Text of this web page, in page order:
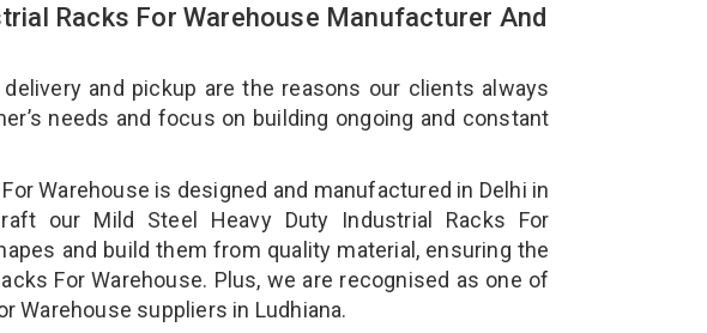
Racks For Warehouse Manufacturer And
and pickup are the reasons our clients always
needs and focus on building ongoing and constant
Warehouse is designed and manufactured in Delhi in
our Mild Steel Heavy Duty Industrial Racks For
and build them from quality material, ensuring the
For Warehouse. Plus, we are recognised as one of
Warehouse suppliers in Ludhiana.